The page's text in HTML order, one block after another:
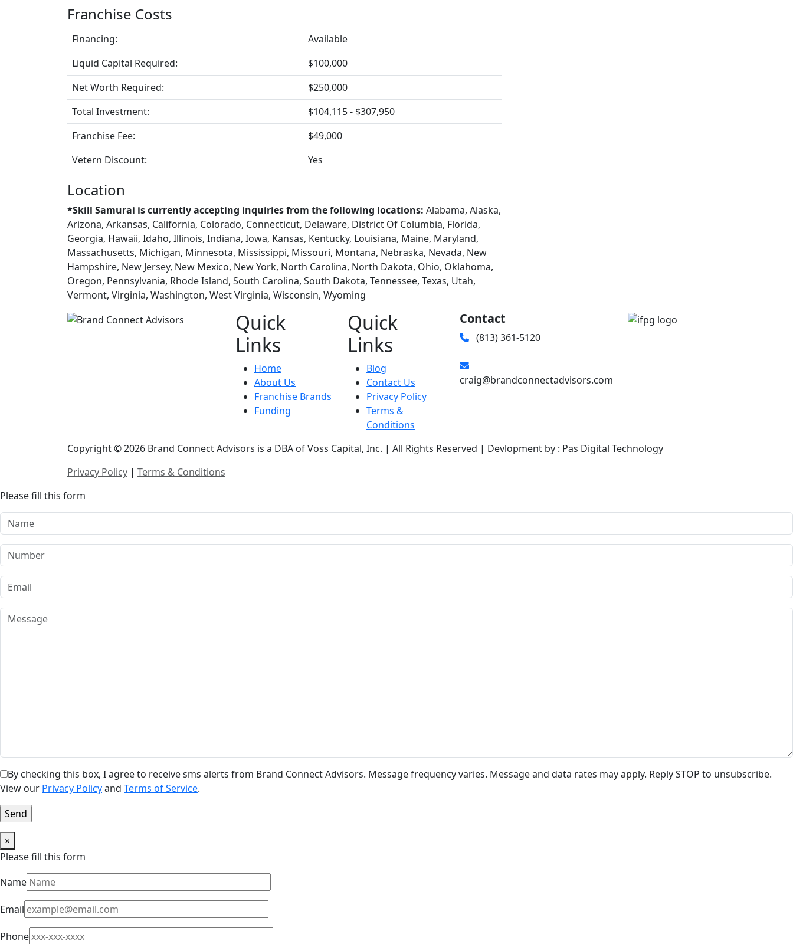
Franchise Costs
Financing:
Available
Liquid Capital Required:
$100,000
Net Worth Required:
$250,000
Total Investment:
$104,115 - $307,950
Franchise Fee:
$49,000
Vetern Discount:
Yes
Location
*Skill Samurai is currently accepting inquiries from the following locations: Alabama, Alaska,
Arizona, Arkansas, California, Colorado, Connecticut, Delaware, District Of Columbia, Florida,
Georgia, Hawaii, Idaho, Illinois, Indiana, Iowa, Kansas, Kentucky, Louisiana, Maine, Maryland,
Massachusetts, Michigan, Minnesota, Mississippi, Missouri, Montana, Nebraska, Nevada, New
Hampshire, New Jersey, New Mexico, New York, North Carolina, North Dakota, Ohio, Oklahoma,
Oregon, Pennsylvania, Rhode Island, South Carolina, South Dakota, Tennessee, Texas, Utah,
Vermont, Virginia, Washington, West Virginia, Wisconsin, Wyoming
Quick
Links
Home
About Us
Franchise Brands
Funding
Quick
Links
Blog
Contact Us
Privacy Policy
Terms &
Conditions
Contact
(813) 361-5120
craig@brandconnectadvisors.com
Copyright © 2026 Brand Connect Advisors is a DBA of Voss Capital, Inc. | All Rights Reserved | Devlopment by : Pas Digital Technology
Privacy Policy | Terms & Conditions
Please fill this form
By checking this box, I agree to receive sms alerts from Brand Connect Advisors. Message frequency varies. Message and data rates may apply. Reply STOP to unsubscribe.
View our Privacy Policyand Terms of Service.
×
Please fill this form
Name
Email
Phone